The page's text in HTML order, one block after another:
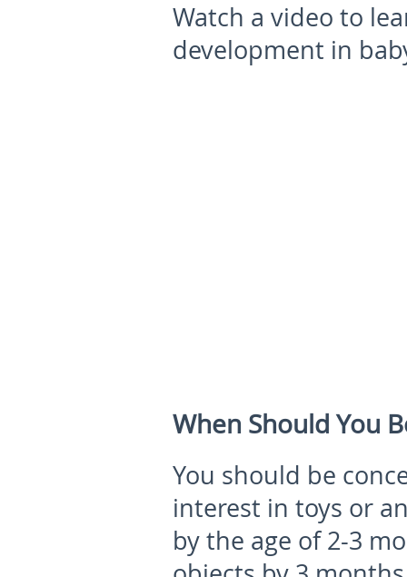
Watch a video to
development in
When Should You
You should be
interest in toys or
by the age of 2-3